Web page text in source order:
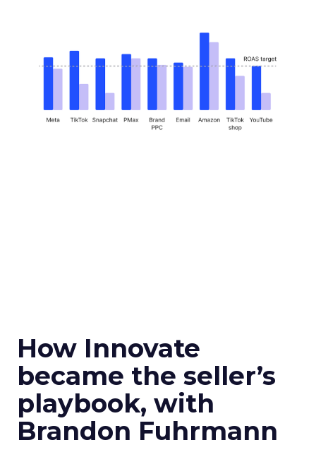
How Innovate
became the seller’s
playbook, with
Brandon Fuhrmann